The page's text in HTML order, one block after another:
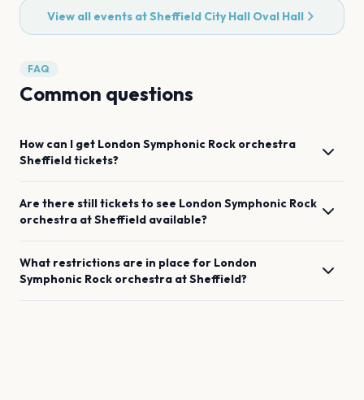
View all events atSheffield City Hall Oval Hall
FAQ
Common questions
How can I get London Symphonic Rock orchestra
Sheffieldtickets?
Are there still tickets to see London Symphonic Rock
orchestra atSheffield available?
What restrictions are in place for London
Symphonic Rock orchestra atSheffield?